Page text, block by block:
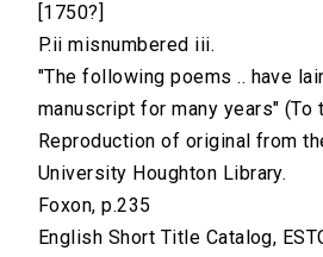
[1750?]
P.ii misnumbered iii.
"The following poems .. have
manuscript for many years" (To
Reproduction of original from
University Houghton Library.
Foxon, p.235
English Short Title Catalog,